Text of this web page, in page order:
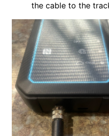
the cable to the